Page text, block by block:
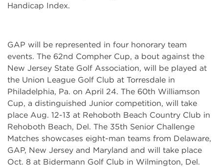
Handicap Index.
GAP will be represented in four honorary team
events. The 62nd Compher Cup, a bout against the
New Jersey State Golf Association, will be played at
the Union League Golf Club at Torresdale in
Philadelphia, Pa. on April 24. The 60th Williamson
Cup, a distinguished Junior competition, will take
place Aug. 12-13 at Rehoboth Beach Country Club in
Rehoboth Beach, Del. The 35th Senior Challenge
Matches showcases eight-man teams from Delaware,
GAP, New Jersey and Maryland and will take place
Oct. 8 at Bidermann Golf Club in Wilmington, Del.